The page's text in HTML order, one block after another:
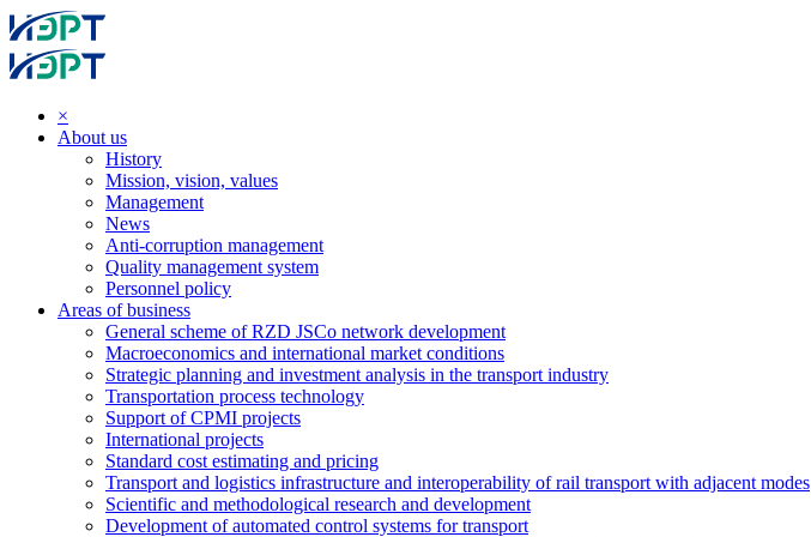
×
About us
History
Mission, vision, values
Management
News
Anti-corruption management
Quality management system
Personnel policy
Areas of business
General scheme of RZD JSCo network development
Macroeconomics and international market conditions
Strategic planning and investment analysis in the transport industry
Transportation process technology
Support of CPMI projects
International projects
Standard cost estimating and pricing
Transport and logistics infrastructure and interoperability of rail transport with adjacent modes
Scientific and methodological research and development
Development of automated control systems for transport